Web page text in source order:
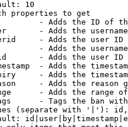
10
properties to get
- Adds the ID of
- Adds the
- Adds the user ID
- Adds the
- Adds the user ID
- Adds the
- Adds the
- Adds the reason
- Adds the range
- Tags the ban
(separate with '|'):